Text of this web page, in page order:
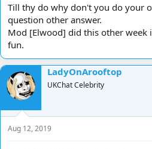
Till thy do why don't you do your
question other answer.
Mod [Elwood] did this other week
fun.
LadyOnArooftop
UKChat Celebrity
Aug 12, 2019